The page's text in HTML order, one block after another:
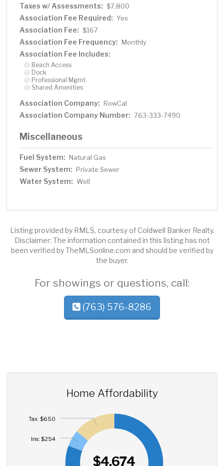
Taxes w/ Assessments: $7,800
Association Fee Required: Yes
Association Fee: $167
Association Fee Frequency: Monthly
Association Fee Includes:
Beach Access
Dock
Professional Mgmt
Shared Amenities
Association Company: RowCal
Association Company Number: 763-333-7490
Miscellaneous
Fuel System: Natural Gas
Sewer System: Private Sewer
Water System: Well
Listing provided by RMLS, courtesy of Coldwell Banker Realty.
Disclaimer: The information contained in this listing has not
been verified by TheMLSonline.com and should be verified by
the buyer.
For showings or questions, call:
(763) 576-8286
Home Affordability
$4,674
Ins: $254
Tax: $650